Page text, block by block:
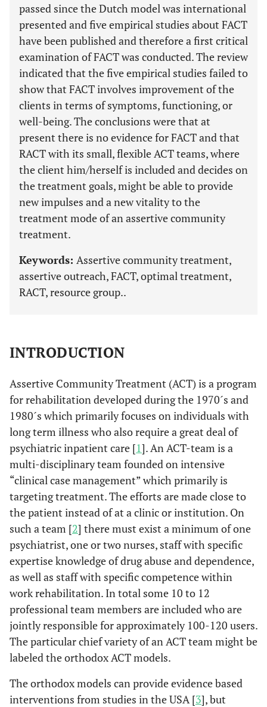
passed since the Dutch model was international
presented and five empirical studies about FACT
have been published and therefore a first critical
examination of FACT was conducted. The review
indicated that the five empirical studies failed to
show that FACT involves improvement of the
clients in terms of symptoms, functioning, or
well-being. The conclusions were that at
present there is no evidence for FACT and that
RACT with its small, flexible ACT teams, where
the client him/herself is included and decides on
the treatment goals, might be able to provide
new impulses and a new vitality to the
treatment mode of an assertive community
treatment.
Keywords: Assertive community treatment,
assertive outreach, FACT, optimal treatment,
RACT, resource group..
INTRODUCTION
Assertive Community Treatment (ACT) is a program
for rehabilitation developed during the 1970´s and
1980´s which primarily focuses on individuals with
long term illness who also require a great deal of
psychiatric inpatient care [1]. An ACT-team is a
multi-disciplinary team founded on intensive
“clinical case management” which primarily is
targeting treatment. The efforts are made close to
the patient instead of at a clinic or institution. On
such a team [2] there must exist a minimum of one
psychiatrist, one or two nurses, staff with specific
expertise knowledge of drug abuse and dependence,
as well as staff with specific competence within
work rehabilitation. In total some 10 to 12
professional team members are included who are
jointly responsible for approximately 100-120 users.
The particular chief variety of an ACT team might be
labeled the orthodox ACT models.
The orthodox models can provide evidence based
interventions from studies in the USA [3], but